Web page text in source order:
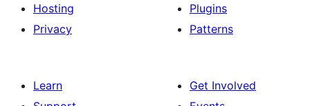
Hosting
Privacy
Plugins
Patterns
Learn
Get Involved